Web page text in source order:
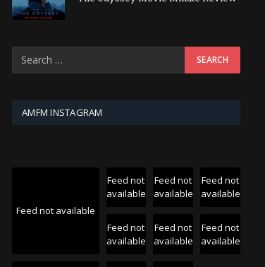
AMFM INSTAGRAM
Feed not available
Feed not
available
Feed not
available
Feed not
available
Feed not
available
Feed not
available
Feed not
available